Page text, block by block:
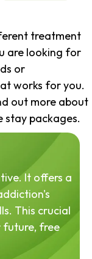
treatment
are looking for
or
works for you.
out more about
stay packages.
It offers a
This crucial
future, free